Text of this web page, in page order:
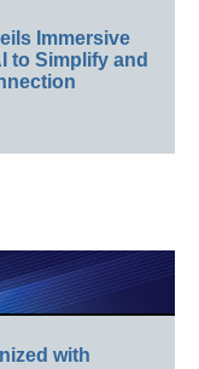
Immersive
to Simplify and
with